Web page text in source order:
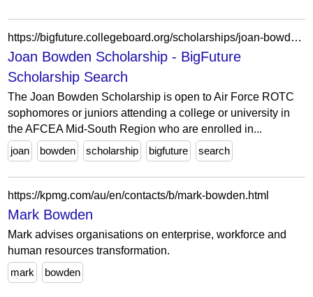
https://bigfuture.collegeboard.org/scholarships/joan-bowden-scholarship
Joan Bowden Scholarship - BigFuture
Scholarship Search
The Joan Bowden Scholarship is open to Air Force ROTC
sophomores or juniors attending a college or university in
the AFCEA Mid-South Region who are enrolled in...
joan
bowden scholarship bigfuture search
https://kpmg.com/au/en/contacts/b/mark-bowden.html
Mark Bowden
Mark advises organisations on enterprise, workforce and
human resources transformation.
mark
bowden